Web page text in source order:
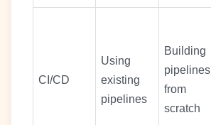
CI/CD
Using
existing
pipelines
Building
pipelines
from
scratch